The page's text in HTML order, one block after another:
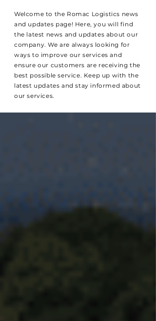
Welcome to the Romac Logistics news
and updates page! Here, you will find
the latest news and updates about our
company. We are always looking for
ways to improve our services and
ensure our customers are receiving the
best possible service. Keep up with the
latest updates and stay informed about
our services.